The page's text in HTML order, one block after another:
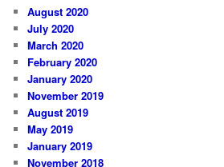
August 2020
July 2020
March 2020
February 2020
January 2020
November 2019
August 2019
May 2019
January 2019
November 2018